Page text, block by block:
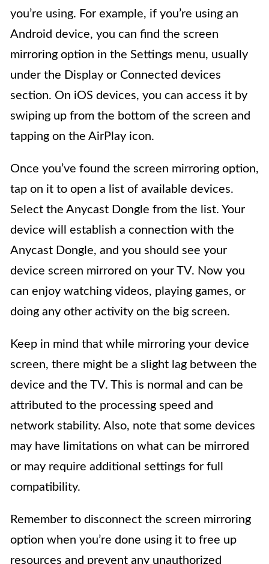
you’re using. For example, if you’re using an
Android device, you can find the screen
mirroring option in the Settings menu, usually
under the Display or Connected devices
section. On iOS devices, you can access it by
swiping up from the bottom of the screen and
tapping on the AirPlay icon.
Once you’ve found the screen mirroring option,
tap on it to open a list of available devices.
Select the Anycast Dongle from the list. Your
device will establish a connection with the
Anycast Dongle, and you should see your
device screen mirrored on your TV. Now you
can enjoy watching videos, playing games, or
doing any other activity on the big screen.
Keep in mind that while mirroring your device
screen, there might be a slight lag between the
device and the TV. This is normal and can be
attributed to the processing speed and
network stability. Also, note that some devices
may have limitations on what can be mirrored
or may require additional settings for full
compatibility.
Remember to disconnect the screen mirroring
option when you’re done using it to free up
resources and prevent any unauthorized